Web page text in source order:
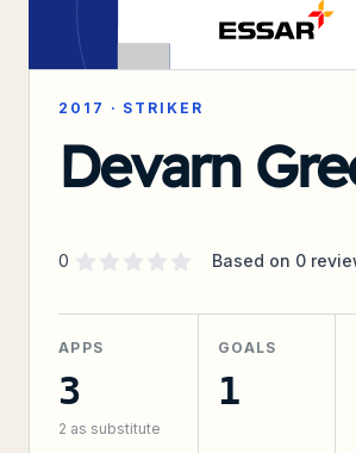
2017 · STRIKER
Devarn
Supporter rating
0 out of 5 stars Based on 0
APPS
3
2 as substitute
GOALS
1